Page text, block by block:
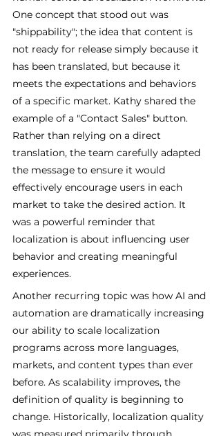
One concept that stood out was
"shippability"; the idea that content is
not ready for release simply because it
has been translated, but because it
meets the expectations and behaviors
of a specific market. Kathy shared the
example of a "Contact Sales" button.
Rather than relying on a direct
translation, the team carefully adapted
the message to ensure it would
effectively encourage users in each
market to take the desired action. It
was a powerful reminder that
localization is about influencing user
behavior and creating meaningful
experiences.
Another recurring topic was how AI and
automation are dramatically increasing
our ability to scale localization
programs across more languages,
markets, and content types than ever
before. As scalability improves, the
definition of quality is beginning to
change. Historically, localization quality